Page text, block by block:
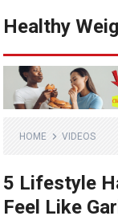
Healthy
HOME VIDEOS
5 Lifestyle
Feel Like